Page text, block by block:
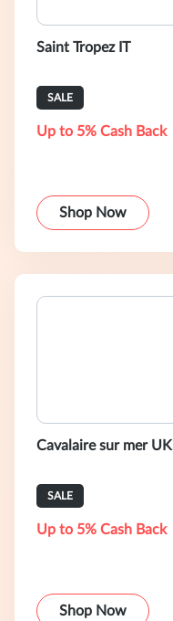
Saint Tropez IT
SALE
Up to 5% Cash Back
Shop Now
Cavalaire sur mer UK
SALE
Up to 5% Cash Back
Shop Now